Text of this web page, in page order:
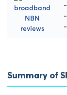
Summary of